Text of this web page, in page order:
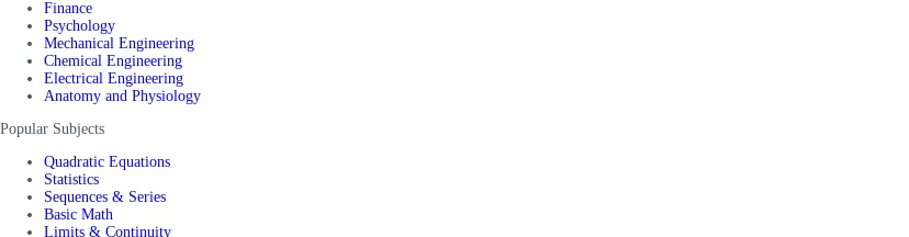
Finance
Psychology
Mechanical Engineering
Chemical Engineering
Electrical Engineering
Anatomy and Physiology
Popular Subjects
Quadratic Equations
Statistics
Sequences & Series
Basic Math
Limits & Continuity